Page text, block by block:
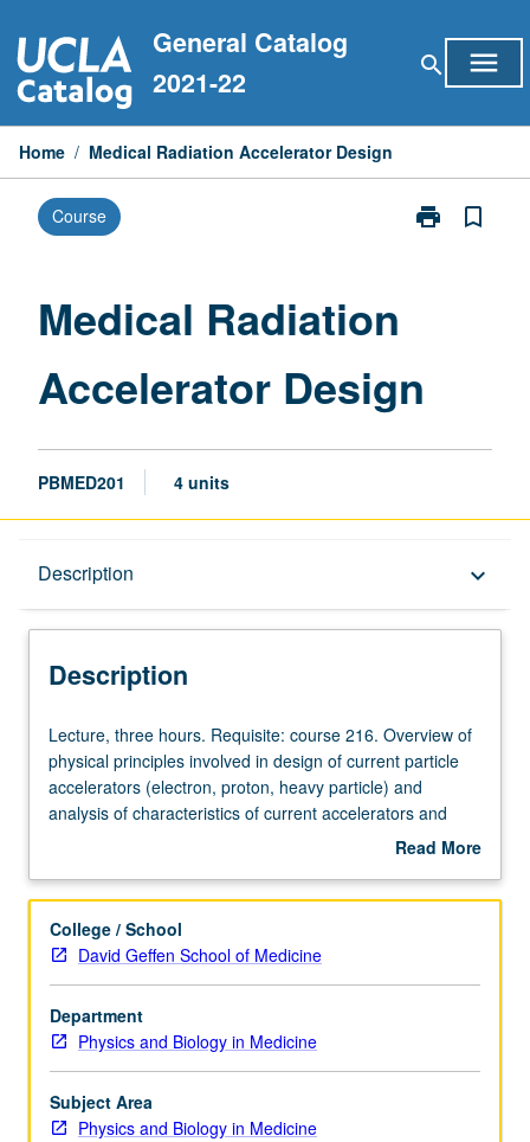
to
content
General Catalog
2021-22
search menu
Home / Medical Radiation Accelerator Design
Course print
Print
bookmark_border
Medical Radiation
Accelerator Design
PBMED201 4 units
Description keyboard_arrow_down
Description
Lecture,
three
hours.
Requisite:
Overview
physical
principles
involved
in
design
of
current
particle
Lecture, three hours. Requisite: course 216. Overview of
physical principles involved in design of current particle
accelerators (electron, proton, heavy particle) and
analysis of characteristics of current accelerators and
Read More
Description
College / School
David Geffen School of Medicine
Department
Physics and Biology in Medicine
Subject Area
Physics and Biology in Medicine